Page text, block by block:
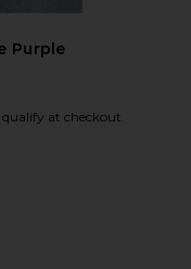
Purple
price:
qualify at checkout.